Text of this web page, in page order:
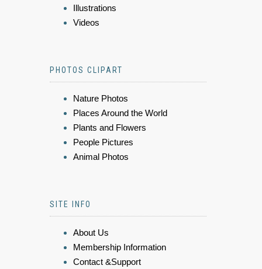
Illustrations
Videos
PHOTOS CLIPART
Nature Photos
Places Around the World
Plants and Flowers
People Pictures
Animal Photos
SITE INFO
About Us
Membership Information
Contact &Support